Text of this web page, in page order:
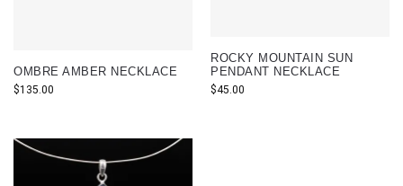
OMBRE AMBER NECKLACE
$135.00
ROCKY MOUNTAIN SUN
PENDANT NECKLACE
$45.00